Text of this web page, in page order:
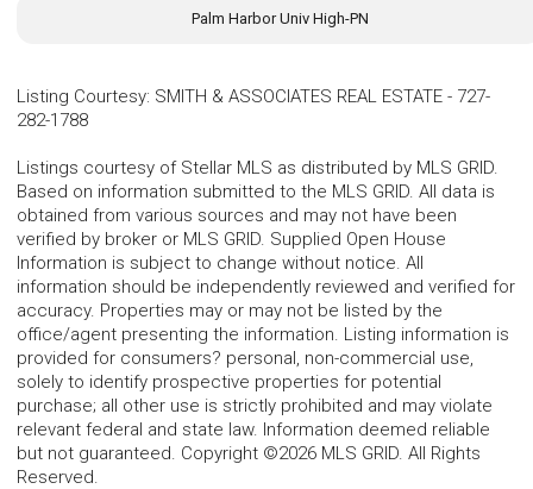
Palm Harbor Univ High-PN
Listing Courtesy: SMITH & ASSOCIATES REAL ESTATE - 727-
282-1788
Listings courtesy of Stellar MLS as distributed by MLS GRID.
Based on information submitted to the MLS GRID. All data is
obtained from various sources and may not have been
verified by broker or MLS GRID. Supplied Open House
Information is subject to change without notice. All
information should be independently reviewed and verified for
accuracy. Properties may or may not be listed by the
office/agent presenting the information. Listing information is
provided for consumers? personal, non-commercial use,
solely to identify prospective properties for potential
purchase; all other use is strictly prohibited and may violate
relevant federal and state law. Information deemed reliable
but not guaranteed. Copyright ©2026 MLS GRID. All Rights
Reserved.